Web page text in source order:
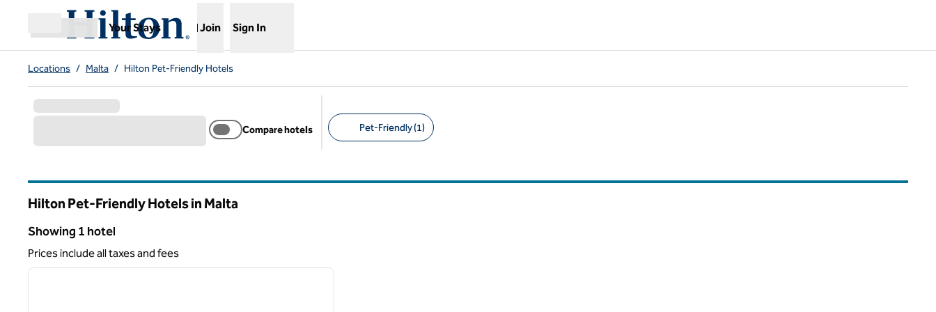
Skip to content
Open menu
Your Stays
, Opens new tab
Join Sign In
Locations / Malta / Hilton Pet-Friendly Hotels
Compare hotels Pet-Friendly (1)
Hilton Pet-Friendly Hotels in Malta
Showing 1 hotel
Showing 1 hotel
Prices include all taxes and fees
1 of 12
next image